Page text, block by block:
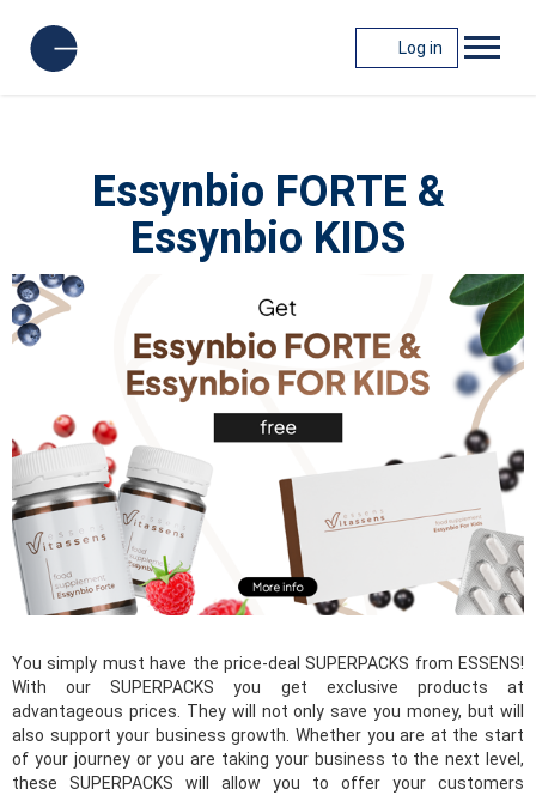
Log in
Essynbio FORTE &
Essynbio KIDS
You simply must have the price-deal SUPERPACKS from ESSENS!
With our SUPERPACKS you get exclusive products at
advantageous prices. They will not only save you money, but will
also support your business growth. Whether you are at the start
of your journey or you are taking your business to the next level,
these SUPERPACKS will allow you to offer your customers